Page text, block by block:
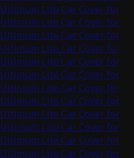
Ultimum Lite Car Cover for
Ultimum Lite Car Cover for
Ultimum Lite Car Cover for
Ultimum Lite Car Cover for
Ultimum Lite Car Cover for
Ultimum Lite Car Cover for
Ultimum Lite Car Cover for
Ultimum Lite Car Cover for
Ultimum Lite Car Cover for
Ultimum Lite Car Cover for
Ultimum Lite Car Cover for
Ultimum Lite Car Cover for